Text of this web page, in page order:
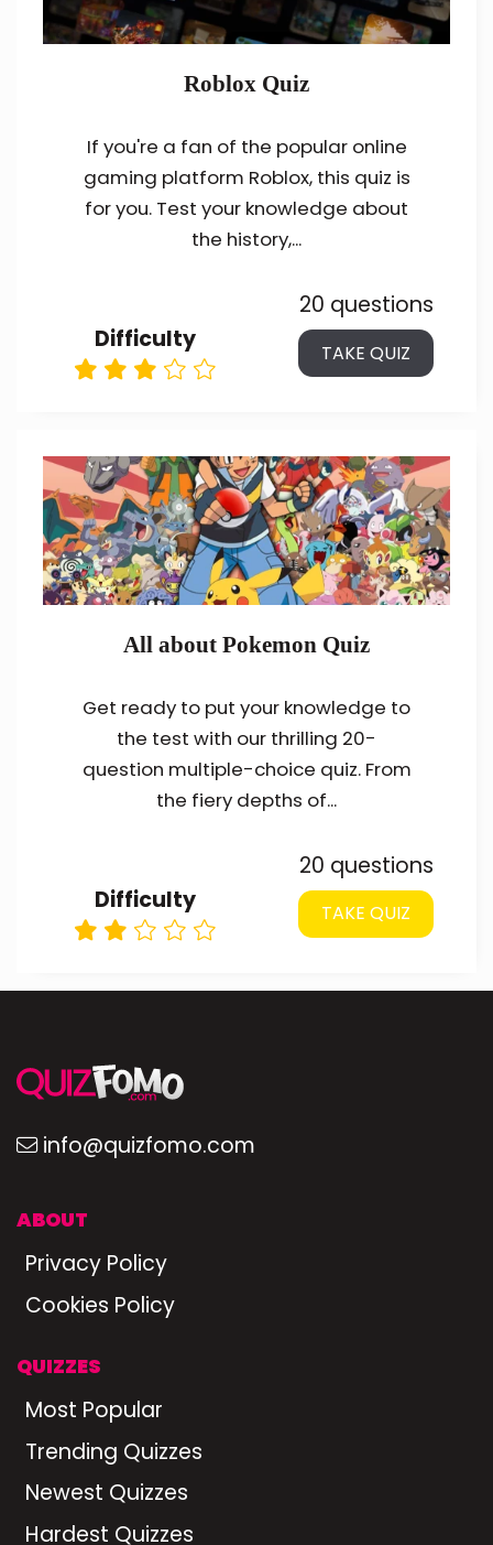
Roblox Quiz
If you're a fan of the popular online
gaming platform Roblox, this quiz is
for you. Test your knowledge about
the history,...
Difficulty
20 questions
TAKE QUIZ
All about Pokemon Quiz
Get ready to put your knowledge to
the test with our thrilling 20-
question multiple-choice quiz. From
the fiery depths of...
Difficulty
20 questions
TAKE QUIZ
info@quizfomo.com
ABOUT
Privacy Policy
Cookies Policy
QUIZZES
Most Popular
Trending Quizzes
Newest Quizzes
Hardest Quizzes